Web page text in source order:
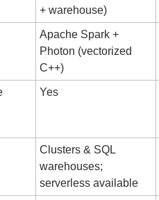
+ warehouse)
Apache Spark +
Photon (vectorized
C++)
Yes
Clusters & SQL
warehouses;
serverless available